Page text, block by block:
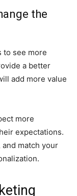
the
to see more
a better
add more value
more
expectations.
match your